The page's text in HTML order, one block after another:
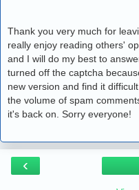
Thank you very much for
really enjoy reading others'
and I will do my best to
turned off the captcha
new version and find it
the volume of spam
it's back on. Sorry everyone!
‹